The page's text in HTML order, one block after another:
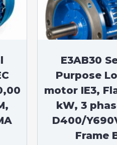
Antidéflagrants)
Moteurs Antidéflagrants NEMA
(Normes Américaines)
E3AB30
Purpose
motor IE3,
kW, 3
D400/
Frame